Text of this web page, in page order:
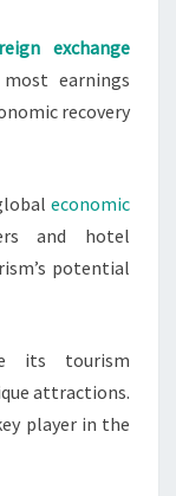
exchange
earnings
recovery
economic
and hotel
potential
its tourism
attractions.
player in the